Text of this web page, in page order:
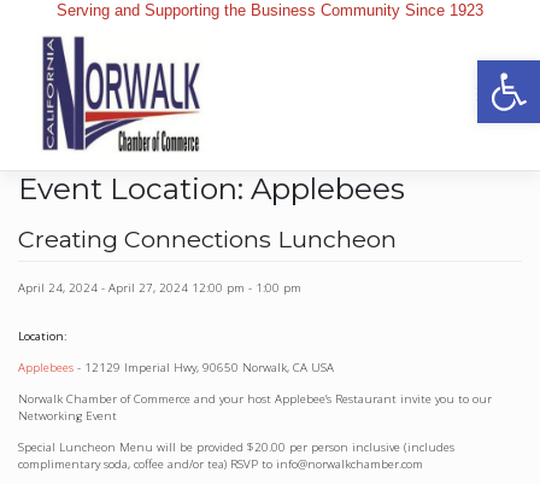
Serving and Supporting the Business Community Since 1923
Event Location: Applebees
Creating Connections Luncheon
April 24, 2024 - April 27, 2024 12:00 pm - 1:00 pm
Location:
Applebees - 12129 Imperial Hwy, 90650 Norwalk, CA USA
Norwalk Chamber of Commerce and your host Applebee’s Restaurant invite you to our
Networking Event
Special Luncheon Menu will be provided $20.00 per person inclusive (includes
complimentary soda, coffee and/or tea) RSVP to info@norwalkchamber.com